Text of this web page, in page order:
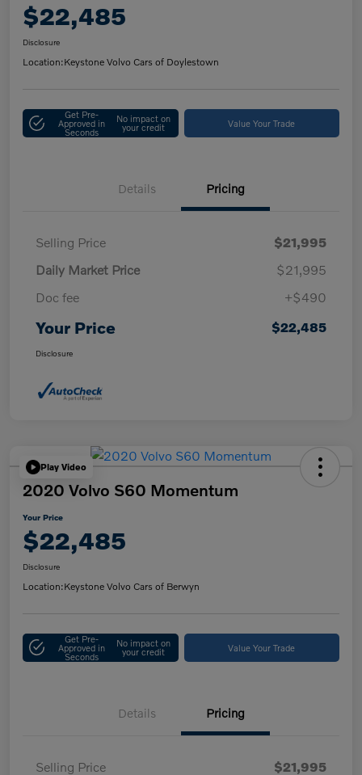
$22,485
Disclosure
Location:Keystone Volvo Cars of Doylestown
Get Pre-
Approved in
Seconds
No impact on
your credit Value Your Trade
Details Pricing
Selling Price
$21,995
Daily Market Price
$21,995
Doc fee
+$490
Your Price $22,485
Disclosure
Play Video
2020 Volvo S60 Momentum
Your Price
$22,485
Disclosure
Location:Keystone Volvo Cars of Berwyn
Get Pre-
Approved in
Seconds
No impact on
your credit Value Your Trade
Details Pricing
Selling Price
$21,995